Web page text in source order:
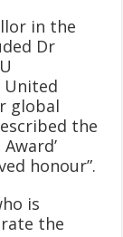
in the
Dr
United
global
the
honour”.
is
the